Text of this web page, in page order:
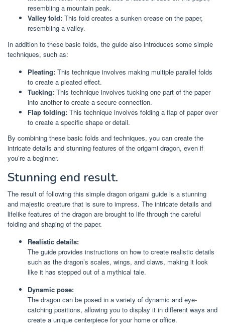
resembling a mountain peak.
Valley fold: This fold creates a sunken crease on the paper,
resembling a valley.
In addition to these basic folds, the guide also introduces some simple
techniques, such as:
Pleating: This technique involves making multiple parallel folds
to create a pleated effect.
Tucking: This technique involves tucking one part of the paper
into another to create a secure connection.
Flap folding: This technique involves folding a flap of paper over
to create a specific shape or detail.
By combining these basic folds and techniques, you can create the
intricate details and stunning features of the origami dragon, even if
you’re a beginner.
Stunning end result.
The result of following this simple dragon origami guide is a stunning
and majestic creature that is sure to impress. The intricate details and
lifelike features of the dragon are brought to life through the careful
folding and shaping of the paper.
Realistic details:
The guide provides instructions on how to create realistic details
such as the dragon’s scales, wings, and claws, making it look
like it has stepped out of a mythical tale.
Dynamic pose:
The dragon can be posed in a variety of dynamic and eye-
catching positions, allowing you to display it in different ways and
create a unique centerpiece for your home or office.